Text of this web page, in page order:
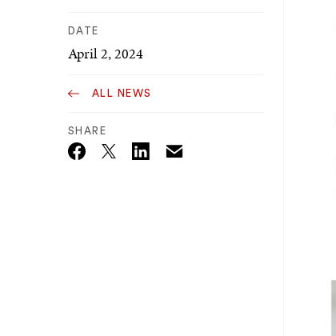
DATE
April 2, 2024
ALL NEWS
SHARE
Twitter_X Email